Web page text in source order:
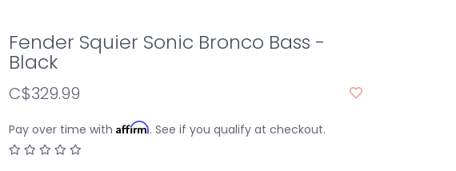
Fender Squier Sonic Bronco Bass -
Black
C$329.99
Pay over time with Affirm. See if you qualify at checkout.